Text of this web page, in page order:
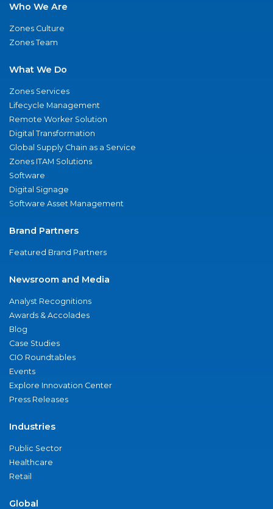
Who We Are
Zones Culture
Zones Team
What We Do
Zones Services
Lifecycle Management
Remote Worker Solution
Digital Transformation
Global Supply Chain as a Service
Zones ITAM Solutions
Software
Digital Signage
Software Asset Management
Brand Partners
Featured Brand Partners
Newsroom and Media
Analyst Recognitions
Awards & Accolades
Blog
Case Studies
CIO Roundtables
Events
Explore Innovation Center
Press Releases
Industries
Public Sector
Healthcare
Retail
Global